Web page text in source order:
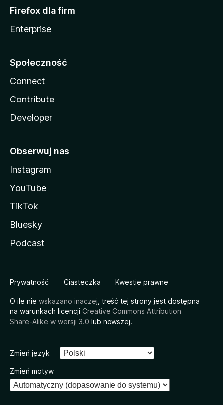
Firefox dla firm
Enterprise
Społeczność
Connect
Contribute
Developer
Obserwuj nas
Instagram
YouTube
TikTok
Bluesky
Podcast
Prywatność Ciasteczka Kwestie prawne
O ile nie wskazano inaczej , treść tej strony jest dostępna
na warunkach licencji Creative Commons Attribution
Share-Alike w wersji 3.0 lub nowszej.
Zmień język
Zmień motyw